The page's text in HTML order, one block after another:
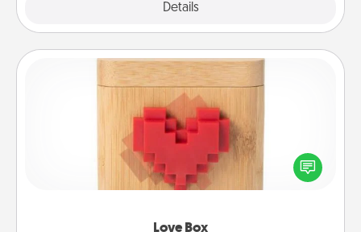
Details
Love Box
Love Box
Here's a fun way to stay connected and send your
love in a long-distance relationship.